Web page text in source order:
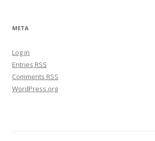
META
Log in
Entries RSS
Comments RSS
WordPress.org